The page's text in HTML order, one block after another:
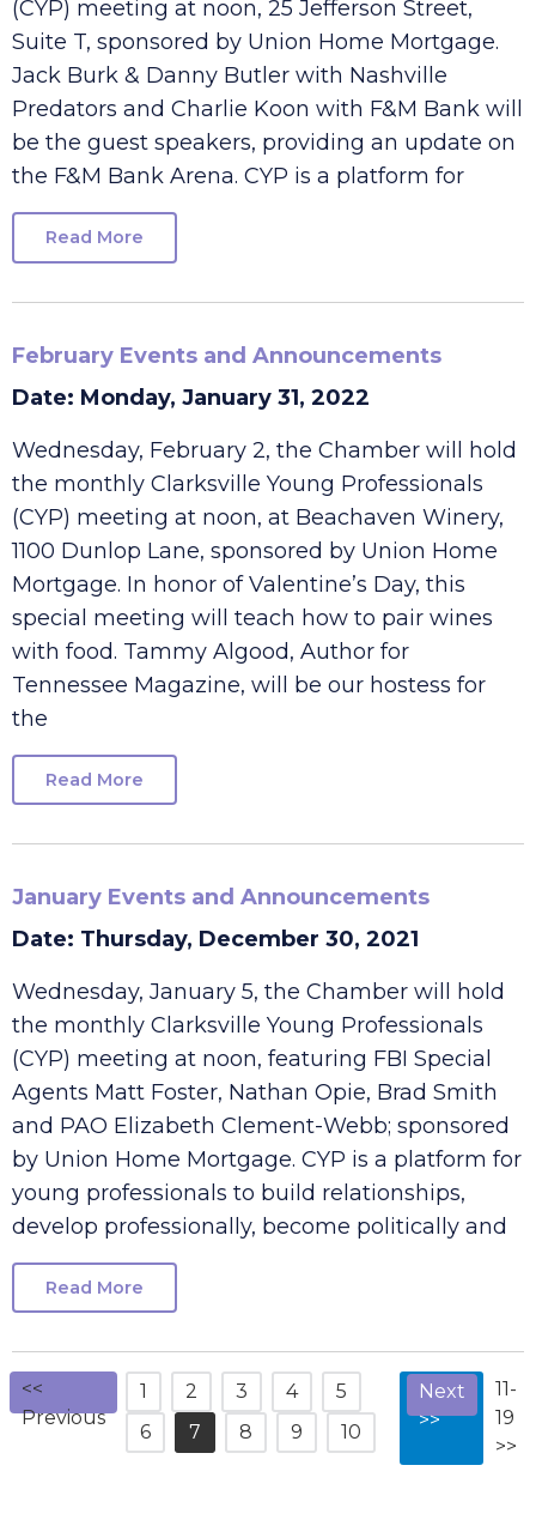
the monthly Clarksville Young Professionals
(CYP) meeting at noon, 25 Jefferson Street,
Suite T, sponsored by Union Home Mortgage.
Jack Burk & Danny Butler with Nashville
Predators and Charlie Koon with F&M Bank will
be the guest speakers, providing an update on
the F&M Bank Arena. CYP is a platform for
February Events and Announcements
Date: Monday, January 31, 2022
Wednesday, February 2, the Chamber will hold
the monthly Clarksville Young Professionals
(CYP) meeting at noon, at Beachaven Winery,
1100 Dunlop Lane, sponsored by Union Home
Mortgage. In honor of Valentine’s Day, this
special meeting will teach how to pair wines
with food. Tammy Algood, Author for
Tennessee Magazine, will be our hostess for
the
January Events and Announcements
Date: Thursday, December 30, 2021
Wednesday, January 5, the Chamber will hold
the monthly Clarksville Young Professionals
(CYP) meeting at noon, featuring FBI Special
Agents Matt Foster, Nathan Opie, Brad Smith
and PAO Elizabeth Clement-Webb; sponsored
by Union Home Mortgage. CYP is a platform for
young professionals to build relationships,
develop professionally, become politically and
1 2 3 4
5
>>